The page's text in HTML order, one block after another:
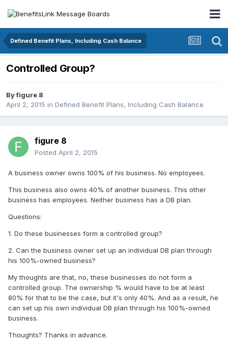
Defined Benefit Plans, Including Cash Balance
Controlled Group?
Byfigure 8
April 2, 2015 in Defined Benefit Plans, Including Cash Balance
figure 8
Posted April 2, 2015
A business owner owns 100% of his business. No employees.
This business also owns 40% of another business. This other
business has employees. Neither business has a DB plan.
Questions:
1. Do these businesses form a controlled group?
2. Can the business owner set up an individual DB plan through
his 100%-owned business?
My thoughts are that, no, these businesses do not form a
controlled group. The ownership % would have to be at least
80% for that to be the case, but it's only 40%. And as a result, he
can set up his own individual DB plan through his 100%-owned
business.
Thoughts? Thanks in advance.